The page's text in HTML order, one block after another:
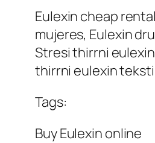
Eulexin cheap
mujeres, Eulexin
Stresi thirrni
thirrni eulexin
Tags:
Buy Eulexin online